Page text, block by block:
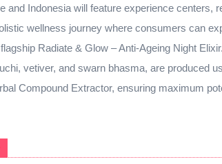
and Indonesia will feature experience centers,
wellness journey where consumers can
Radiate & Glow – Anti-Ageing Night
vetiver, and swarn bhasma, are produced
Compound Extractor, ensuring maximum